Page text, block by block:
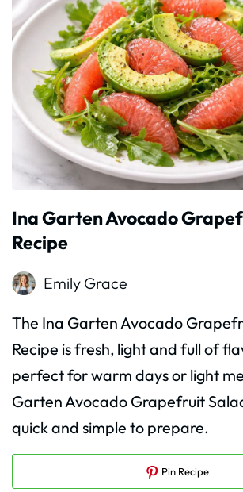
Ina Garten Avocado
Recipe
Emily Grace
The Ina Garten Avocado
Recipe is fresh, light and full of
perfect for warm days or light
Garten Avocado Grapefruit
quick and simple to prepare.
Pin Recipe